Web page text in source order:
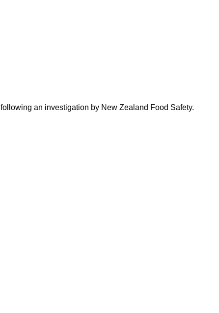
an investigation by New Zealand Food Safety.